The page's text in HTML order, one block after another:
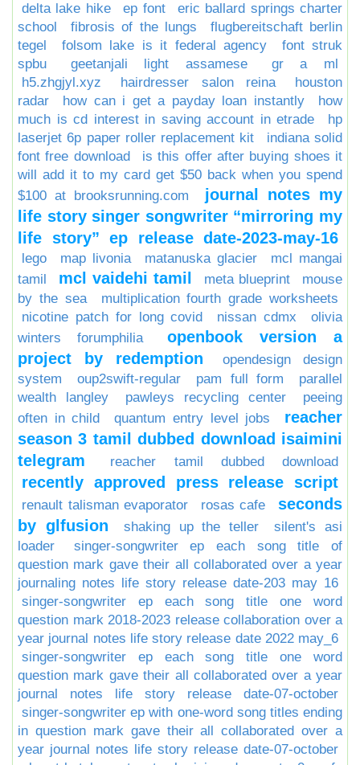
delta lake hike
ep font
eric ballard springs charter
school
fibrosis of the lungs
flugbereitschaft berlin
tegel
folsom lake is it federal agency
font struk
spbu
geetanjali light assamese
gr a ml
h5.zhgjyl.xyz
hairdresser salon reina
houston
radar
how can i get a payday loan instantly
how
much is cd interest in saving account in etrade
hp
laserjet 6p paper roller replacement kit
indiana solid
font free download
is this offer after buying shoes it
will add it to my card get $50 back when you spend
$100 at brooksrunning.com
journal notes my
life story singer songwriter “mirroring my
life story” ep release date-2023-may-16
lego map livonia matanuska glacier
mcl mangai
tamil
mcl vaidehi tamil meta blueprint
mouse
by the sea
multiplication fourth grade worksheets
nicotine patch for long covid
nissan cdmx
olivia
winters forumphilia
openbook version a
project by redemption
opendesign design
system
oup2swift-regular pam full form
parallel
wealth langley
pawleys recycling center
peeing
often in child
quantum entry level jobs
reacher
season 3 tamil dubbed download isaimini
telegram
reacher tamil dubbed download
recently approved press release script
renault talisman evaporator rosas cafe
seconds
by glfusion
shaking up the teller
silent's asi
loader
singer-songwriter ep each song title of
question mark gave their all collaborated over a year
journaling notes life story release date-203 may 16
singer-songwriter ep each song title one word
question mark 2018-2023 release collaboration over a
year journal notes life story release date 2022 may_6
singer-songwriter ep each song title one word
question mark gave their all collaborated over a year
journal notes life story release date-07-october
singer-songwriter ep with one-word song titles ending
in question mark gave their all collaborated over a
year journal notes life story release date-07-october